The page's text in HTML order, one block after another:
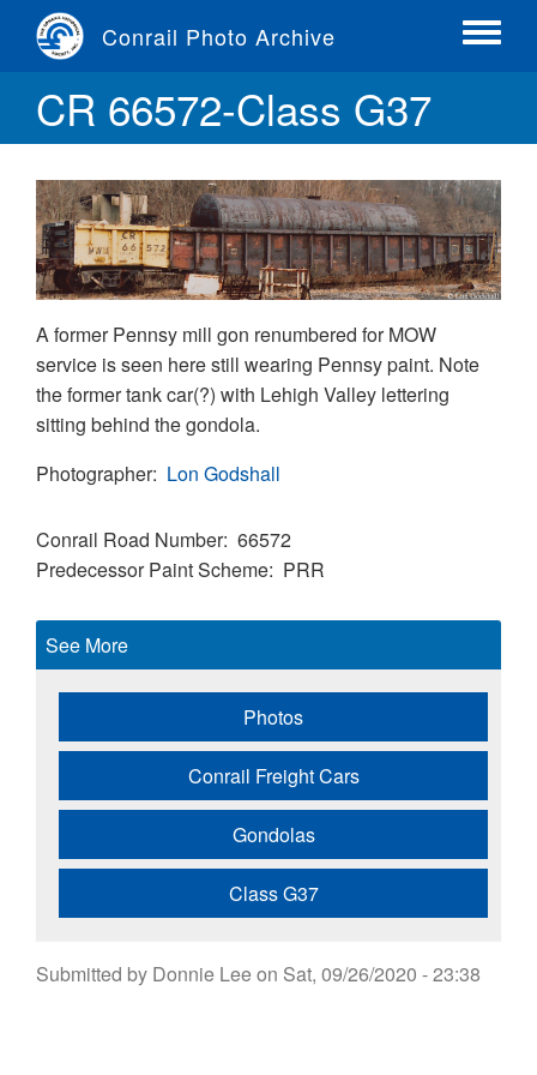
content
Conrail Photo Archive
Toggle
CR 66572-Class G37
A former Pennsy mill gon renumbered for MOW
service is seen here still wearing Pennsy paint. Note
the former tank car(?) with Lehigh Valley lettering
sitting behind the gondola.
Photographer Lon Godshall
Conrail Road Number 66572
Predecessor Paint Scheme PRR
See More
Photos
Conrail Freight Cars
Gondolas
Class G37
Submitted by Donnie Leeon Sat, 09/26/2020 - 23:38